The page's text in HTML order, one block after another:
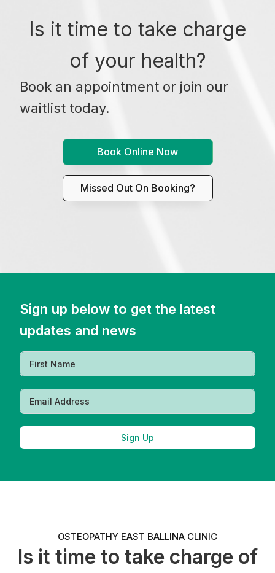
Is it time to take charge
of your health?
Book an appointment or join our
waitlist today.
Book Online Now
Missed Out On Booking?
Sign up below to get the latest
updates and news
Sign Up
OSTEOPATHY EAST BALLINA CLINIC
Is it time to take charge of